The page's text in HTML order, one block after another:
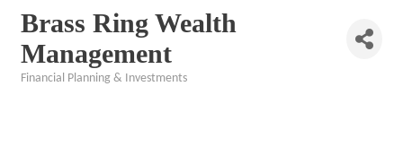
Brass Ring Wealth
Management
Financial Planning & Investments